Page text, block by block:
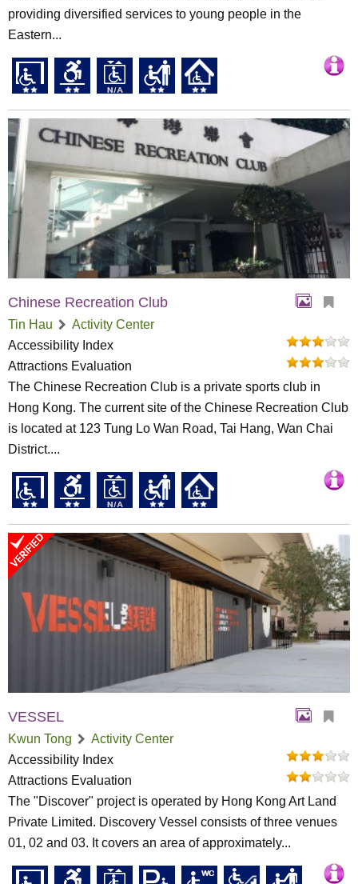
providing diversified services to young people in the
Eastern...
Chinese Recreation Club
Tin Hau
Activity Center
Accessibility Index
Attractions Evaluation
The Chinese Recreation Club is a private sports club in
Hong Kong. The current site of the Chinese Recreation Club
is located at 123 Tung Lo Wan Road, Tai Hang, Wan Chai
District....
VESSEL
Kwun Tong
Activity Center
Accessibility Index
Attractions Evaluation
The "Discover" project is operated by Hong Kong Art Land
Private Limited. Discovery Vessel consists of three venues
01, 02 and 03. It covers an area of approximately...